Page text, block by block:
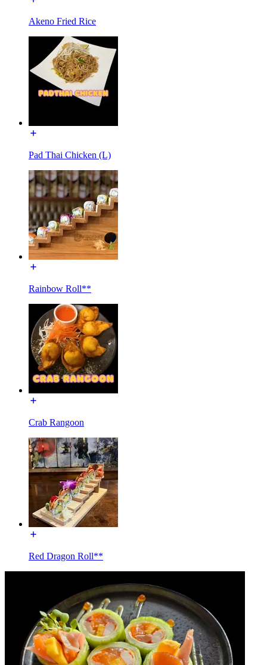
Akeno Fried Rice
Pad Thai Chicken (L)
Rainbow Roll**
Crab Rangoon
Red Dragon Roll**